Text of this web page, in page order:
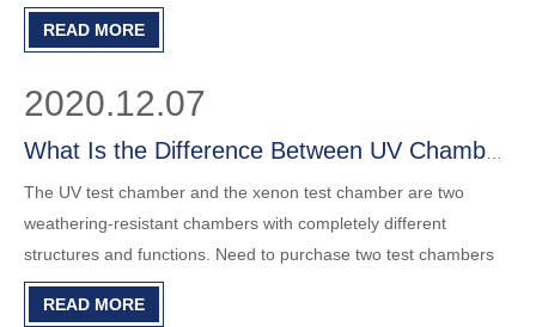
litersInternal size is 400*500*500mm, external size is
860*1050*1620mm.Net weight 294kgs.Temperature: A : -20℃
READ MORE
The UV test chamber and the xenon test chamber are two
weathering-resistant chambers with completely different
structures and functions. Need to purchase two test chambers
separately to perform different weathering tests. See below LIB
UV test chamber and xenon tester in details. Tell us your test
2020.12.07
READ MORE